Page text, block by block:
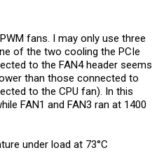
fans. I may only use three
of the two cooling the PCIe
to the FAN4 header seems
than those connected to
to the CPU fan). In this
FAN1 and FAN3 ran at 1400
under load at 73°C